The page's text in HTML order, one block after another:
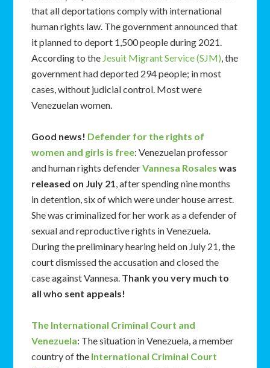
that all deportations comply with international
human rights law. The government announced that
it planned to deport 1,500 people during 2021.
According to the Jesuit Migrant Service (SJM), the
government had deported 294 people; in most
cases, without judicial control. Most were
Venezuelan women.
Good news! Defender for the rights of
women and girls is free: Venezuelan professor
and human rights defenderVannesa Rosales was
released on July 21, after spending nine months
in detention, six of which were under house arrest.
She was criminalized for her work as a defender of
sexual and reproductive rights in Venezuela.
During the preliminary hearing held on July 21, the
court dismissed the accusation and closed the
case against Vannesa. Thank you very much to
all who sent appeals!
The International Criminal Court and
Venezuela: The situation in Venezuela, a member
country of the International Criminal Court